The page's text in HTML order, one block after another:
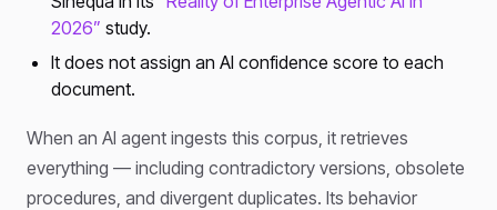
2026” study.
It does not assign an AI confidence score to each
document.
When an AI agent ingests this corpus, it retrieves
everything — including contradictory versions, obsolete
procedures, and divergent duplicates. Its behavior